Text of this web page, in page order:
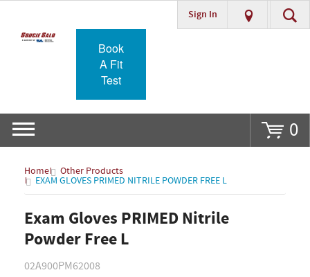
Go
Sign In
Book
A Fit
Test
0
Home Other Products
EXAM GLOVES PRIMED NITRILE POWDER FREE L
Exam Gloves PRIMED Nitrile
Powder Free L
02A900PM62008